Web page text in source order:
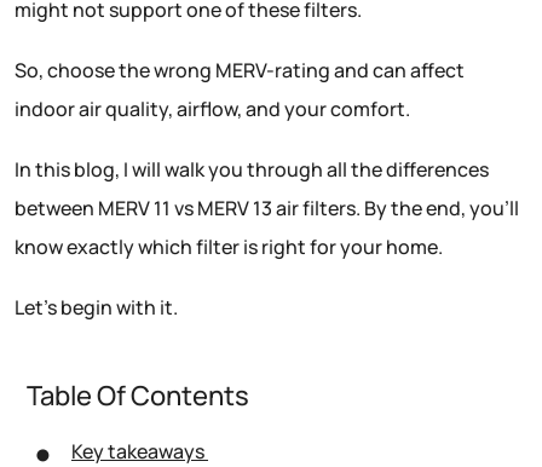
might not support one of these filters.
So, choose the wrong MERV-rating and can affect
indoor air quality, airflow, and your comfort.
In this blog, I will walk you through all the differences
between MERV 11 vs MERV 13 air filters. By the end, you’ll
know exactly which filter is right for your home.
Let’s begin with it.
Table Of Contents
Key takeaways